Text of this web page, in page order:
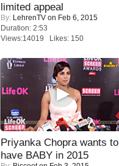
limited appeal
By: LehrenTV on Feb 6, 2015
Duration: 2:53
Views:14019 Likes: 150
Priyanka Chopra wants to
have BABY in 2015